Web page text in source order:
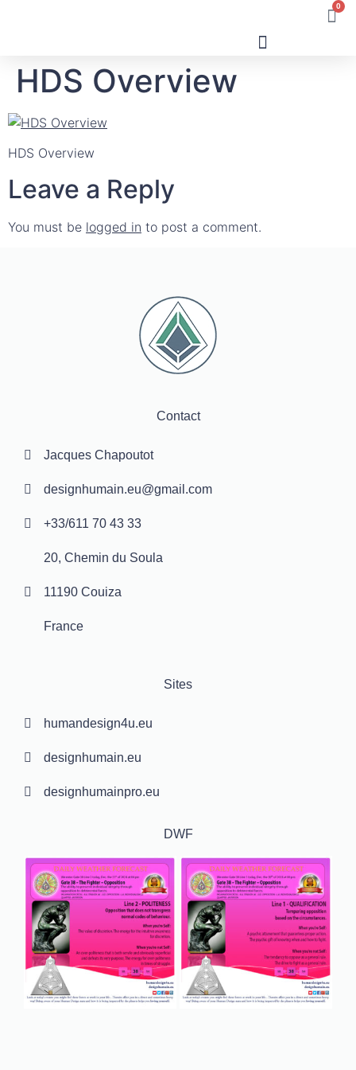
0
HDS Overview
HDS Overview
Leave a Reply
You must be logged in to post a comment.
Contact
Jacques Chapoutot
designhumain.eu@gmail.com
+33/611 70 43 33
20, Chemin du Soula
11190 Couiza
France
Sites
humandesign4u.eu
designhumain.eu
designhumainpro.eu
DWF